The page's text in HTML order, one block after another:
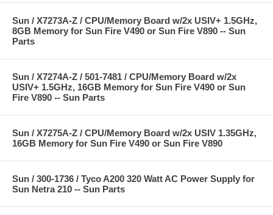
Sun / X7273A-Z / CPU/Memory Board w/2x USIV+ 1.5GHz,
8GB Memory for Sun Fire V490 or Sun Fire V890 -- Sun
Parts
Sun / X7274A-Z / 501-7481 / CPU/Memory Board w/2x
USIV+ 1.5GHz, 16GB Memory for Sun Fire V490 or Sun
Fire V890 -- Sun Parts
Sun / X7275A-Z / CPU/Memory Board w/2x USIV 1.35GHz,
16GB Memory for Sun Fire V490 or Sun Fire V890
Sun / 300-1736 / Tyco A200 320 Watt AC Power Supply for
Sun Netra 210 -- Sun Parts